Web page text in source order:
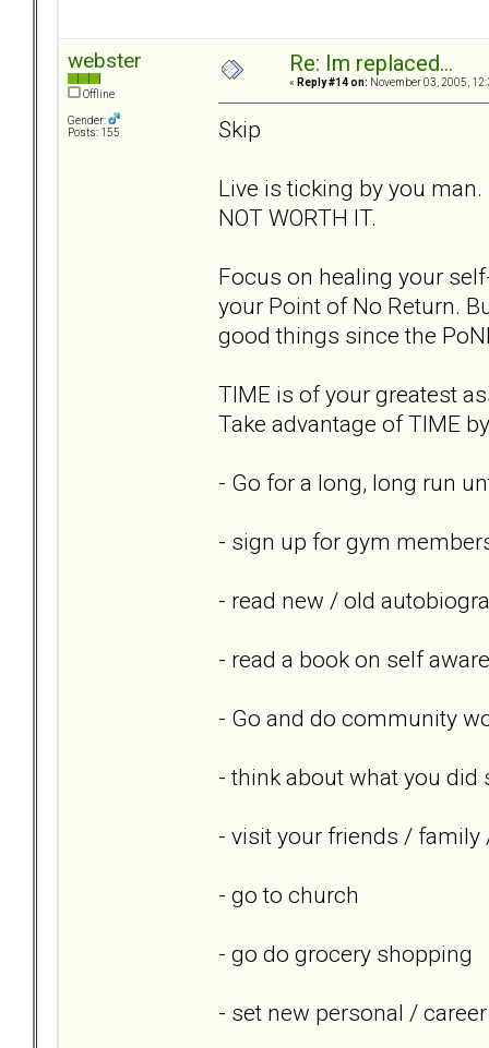
webster
Offline
Gender:
Posts: 155
Re: Im replaced...
« Reply #14 on: November 03, 2005,
Skip
Live is ticking by you
NOT WORTH IT.
Focus on healing your
your Point of No Return.
good things since the
TIME is of your greatest
Take advantage of TIME
- Go for a long, long run
- sign up for gym
- read new / old
- read a book on self
- Go and do community
- think about what you
- visit your friends / family
- go to church
- go do grocery shopping
- set new personal /